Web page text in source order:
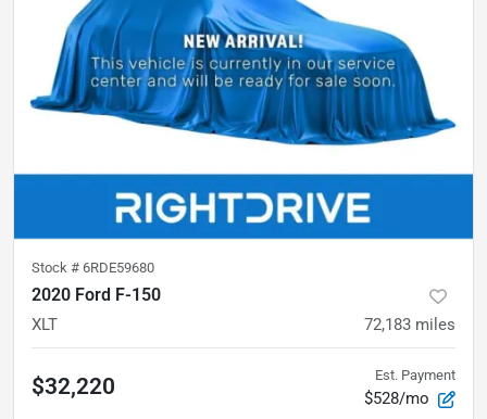
Stock # 6RDE59680
2020 Ford F-150
XLT 72,183 miles
$32,220 Est. Payment
$528/mo